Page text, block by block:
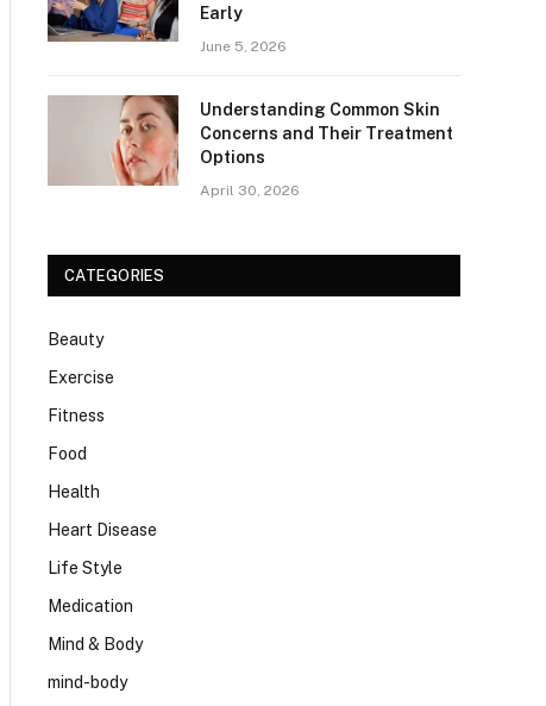
Early
June 5, 2026
Understanding Common Skin
Concerns and Their Treatment
Options
April 30, 2026
CATEGORIES
Beauty
Exercise
Fitness
Food
Health
Heart Disease
Life Style
Medication
Mind & Body
mind-body